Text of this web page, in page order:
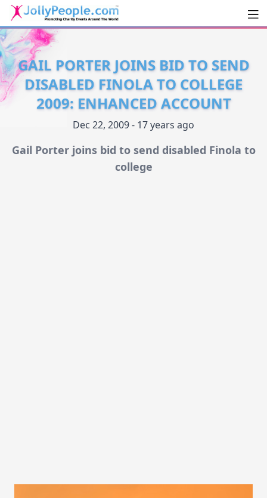
JollyPeople.Com
GAIL PORTER JOINS BID TO SEND
DISABLED FINOLA TO COLLEGE
2009: ENHANCED ACCOUNT
Dec 22, 2009 - 17 years ago
Gail Porter joins bid to send disabled Finola to
college